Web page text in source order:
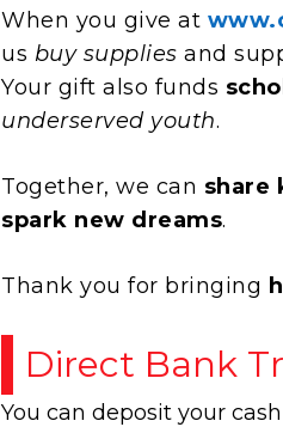
When you give at
us buy supplies and
Your gift also funds
underserved youth.
Together, we can share
spark new dreams.
Thank you for bringing
Direct Bank
You can deposit your